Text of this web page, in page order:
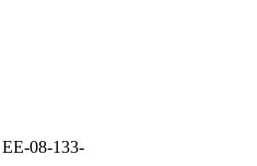
08-133-